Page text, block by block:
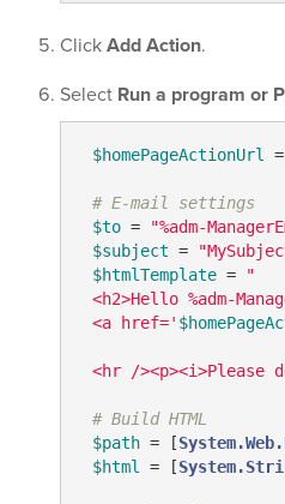
ClickAdd Action.
Select Run a program or
$homePageActionUrl =
# E-mail settings
$to = "%adm-
$subject =
$htmlTemplate =
"
<h2>Hello %adm-
<a href='
<hr /
# Build HTML
$path = [
$html
= [